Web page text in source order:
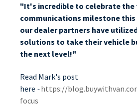
"It's incredible to celebrate
communications milestone this
our dealer partners have
solutions to take their vehicle
the next level!"
Read Mark's post
here - https://
focus